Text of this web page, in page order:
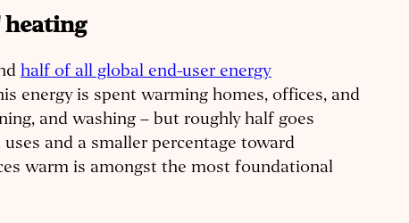
half of all global end-user energy
energy is spent warming homes, offices, and
and washing – but roughly half goes
and a smaller percentage toward
warm is amongst the most foundational